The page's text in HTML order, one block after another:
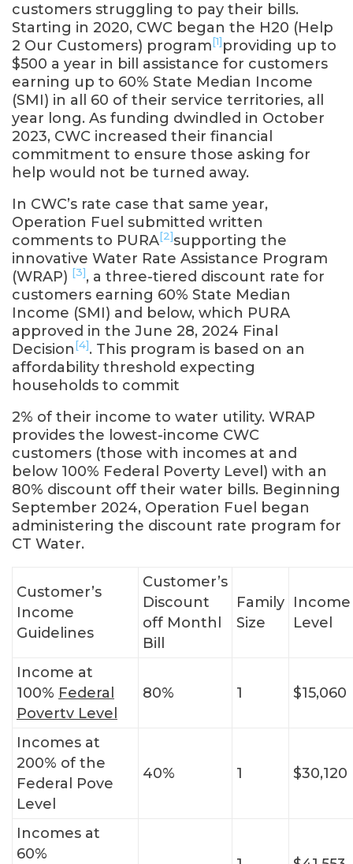
customers struggling to pay their bills.
Starting in 2020, CWC began the H20 (Help
2 Our Customers) program[1]providing up to
$500 a year in bill assistance for customers
earning up to 60% State Median Income
(SMI) in all 60 of their service territories, all
year long. As funding dwindled in October
2023, CWC increased their financial
commitment to ensure those asking for
help would not be turned away.
In CWC’s rate case that same year,
Operation Fuel submitted written
comments to PURA[2]supporting the
innovative Water Rate Assistance Program
(WRAP) [3], a three-tiered discount rate for
customers earning 60% State Median
Income (SMI) and below, which PURA
approved in the June 28, 2024 Final
Decision[4]. This program is based on an
affordability threshold expecting
households to commit
2% of their income to water utility. WRAP
provides the lowest-income CWC
customers (those with incomes at and
below 100% Federal Poverty Level) with an
80% discount off their water bills. Beginning
September 2024, Operation Fuel began
administering the discount rate program for
CT Water.
Customer’s
Income
Guidelines
Customer’s
Discount
off Monthl
Bill
Family
Size
Income
Level
Income at
100% Federal
Povertv Level
80% 1 $15,060
Incomes at
200% of the
Federal Pove
Level
40% 1 $30,120
Incomes at
60%